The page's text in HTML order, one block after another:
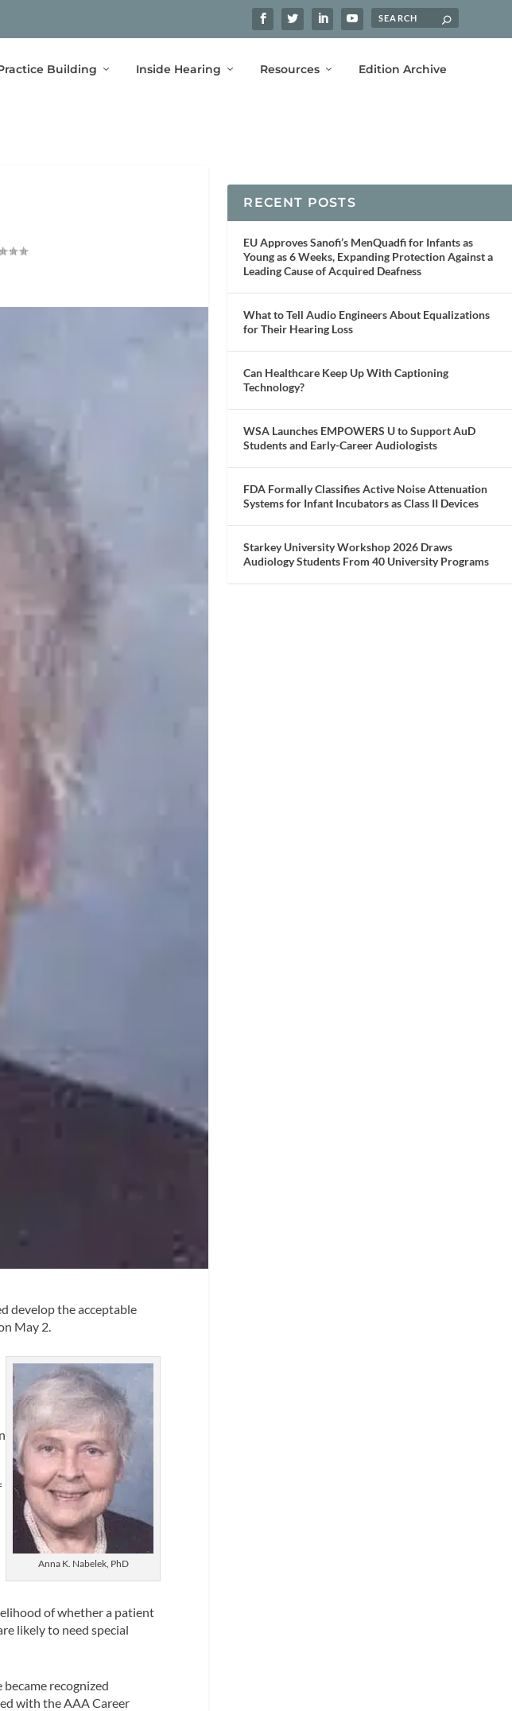
Building Inside Hearing Resources Edition Archive
develop the acceptable
May 2.
Anna K. Nabelek, PhD
of whether a patient
likely to need special
recognized
with the AAA Career
RECENT POSTS
EU Approves Sanofi’s MenQuadfi for Infants as
Young as 6 Weeks, Expanding Protection Against a
Leading Cause of Acquired Deafness
What to Tell Audio Engineers About Equalizations
for Their Hearing Loss
Can Healthcare Keep Up With Captioning
Technology?
WSA Launches EMPOWERS U to Support AuD
Students and Early-Career Audiologists
FDA Formally Classifies Active Noise Attenuation
Systems for Infant Incubators as Class II Devices
Starkey University Workshop 2026 Draws
Audiology Students From 40 University Programs